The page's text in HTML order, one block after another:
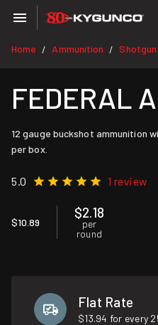
Home / Ammunition /
FEDERAL
12 gauge buckshot ammunition
per box.
5.0 1 review
$10.89
$2.18
per
round
Flat Rate
$13.94 for every